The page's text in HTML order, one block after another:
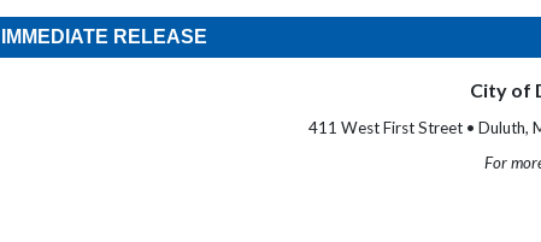
IMMEDIATE RELEASE
City of
411 West First Street • Duluth,
For